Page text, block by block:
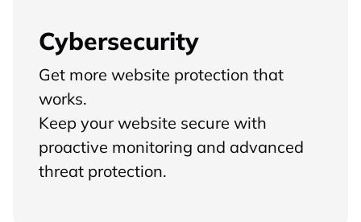
Cybersecurity
Get more website protection that
works.
Keep your website secure with
proactive monitoring and advanced
threat protection.